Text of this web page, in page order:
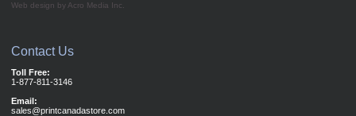
Web design by Acro Media Inc.
Contact Us
Toll Free:
1-877-811-3146
Email:
sales@printcanadastore.com